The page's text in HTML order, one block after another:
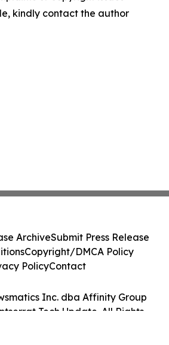
kindly contact the author
Inc. dba Affinity Group
Tech Update. All Rights
ArchiveSubmit Press Release
Copyright/DMCA Policy
PolicyContact